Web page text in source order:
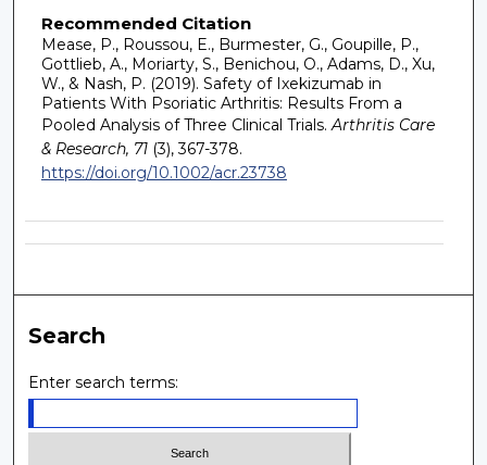
Recommended Citation
Mease, P., Roussou, E., Burmester, G., Goupille, P.,
Gottlieb, A., Moriarty, S., Benichou, O., Adams, D., Xu,
W., & Nash, P. (2019). Safety of Ixekizumab in
Patients With Psoriatic Arthritis: Results From a
Pooled Analysis of Three Clinical Trials. Arthritis Care
& Research, 71(3), 367-378.
https://doi.org/10.1002/acr.23738
Search
Enter search terms: